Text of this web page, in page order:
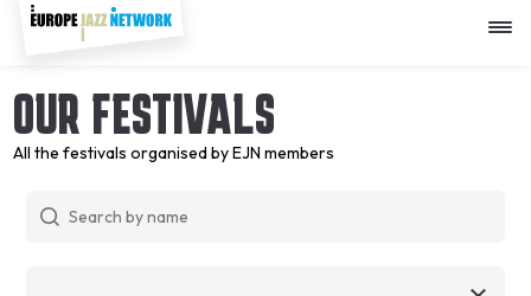
content
OUR FESTIVALS
All the festivals organised by EJN members